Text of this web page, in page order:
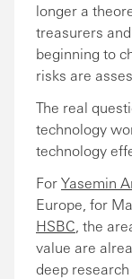
longer a
treasurers
beginning to
risks are
The real
technology
technology
ForYasemin
Europe, for
HSBC , the
value are
deep